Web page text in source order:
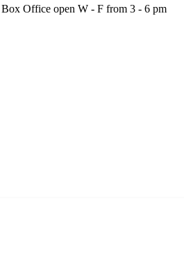
Office open W - F from 3 - 6 pm